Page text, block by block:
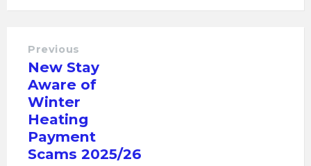
Previous
New Stay
Aware of
Winter
Heating
Payment
Scams 2025/26